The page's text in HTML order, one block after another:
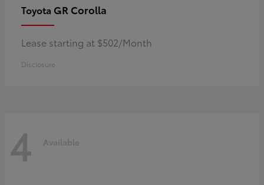
Toyota GR Corolla
Lease starting at $502/Month
Disclosure
4 Available